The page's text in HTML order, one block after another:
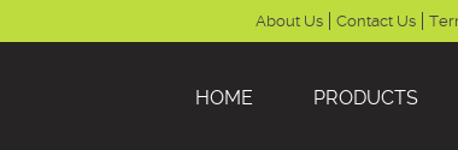
About Us Contact Us
HOME PRODUCTS